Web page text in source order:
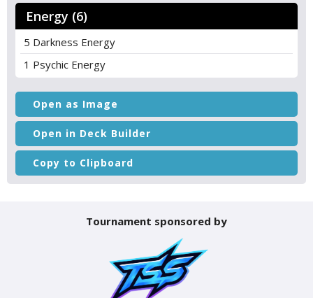
Energy (6)
5 Darkness Energy
1 Psychic Energy
Open as Image
Open in Deck Builder
Copy to Clipboard
Tournament sponsored by